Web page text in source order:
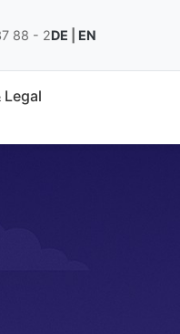
88 - 2DE EN
Legal